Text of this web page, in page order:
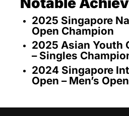
2025 Singapore
Open Champion
2025 Asian Youth
– Singles
2024 Singapore
Open – Men’s